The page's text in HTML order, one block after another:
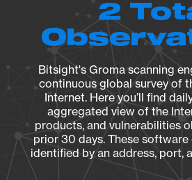
2
Bitsight's Groma scanning
continuous global survey of
Internet. Here you’ll find
aggregated view of the
products, and vulnerabilities
prior 30 days. These
identified by an address, port,